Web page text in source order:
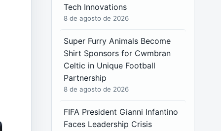
Tech Innovations
8 de agosto de 2026
Super Furry Animals Become
Shirt Sponsors for Cwmbran
Celtic in Unique Football
Partnership
8 de agosto de 2026
FIFA President Gianni Infantino
Faces Leadership Crisis